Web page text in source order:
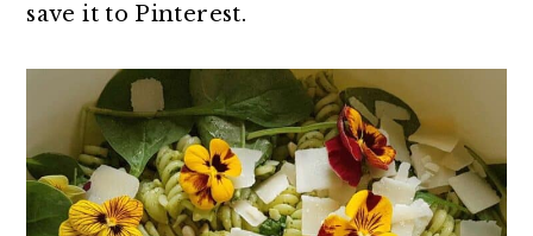
save it to Pinterest.